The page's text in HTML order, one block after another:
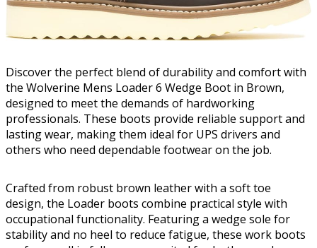
Discover the perfect blend of durability and comfort with
the Wolverine Mens Loader 6 Wedge Boot in Brown,
designed to meet the demands of hardworking
professionals. These boots provide reliable support and
lasting wear, making them ideal for UPS drivers and
others who need dependable footwear on the job.
Crafted from robust brown leather with a soft toe
design, the Loader boots combine practical style with
occupational functionality. Featuring a wedge sole for
stability and no heel to reduce fatigue, these work boots